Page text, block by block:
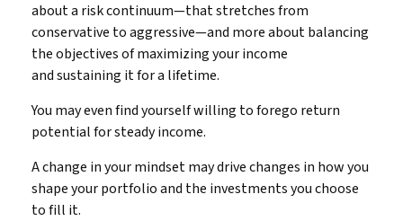
about a risk continuum—that stretches from
conservative to aggressive—and more about balancing
the objectives of maximizing your income
and sustaining it for a lifetime.
You may even find yourself willing to forego return
potential for steady income.
A change in your mindset may drive changes in how you
shape your portfolio and the investments you choose
to fill it.